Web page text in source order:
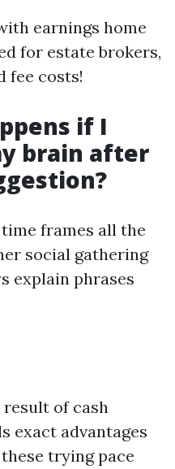
earnings home
for estate brokers,
fee costs!
if I
brain after
frames all the
social gathering
explain phrases
result of cash
exact advantages
trying pace